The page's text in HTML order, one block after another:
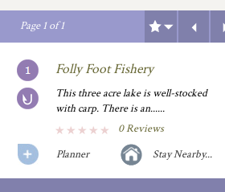
Page1of1
Folly Foot Fishery
This three acre lake is well-stocked
with carp. There is an......
0 Reviews
Planner
Stay Nearby...